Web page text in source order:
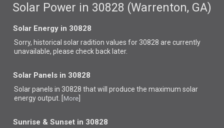
Solar Power in 30828 (Warrenton, GA)
Solar Energy in 30828
Sorry, historical solar radition values for 30828 are currently
unavailable, please check back later.
Solar Panels in 30828
Solar panels in 30828 thatwill produce the maximum solar
energy output. [ More
Sunrise & Sunset in 30828